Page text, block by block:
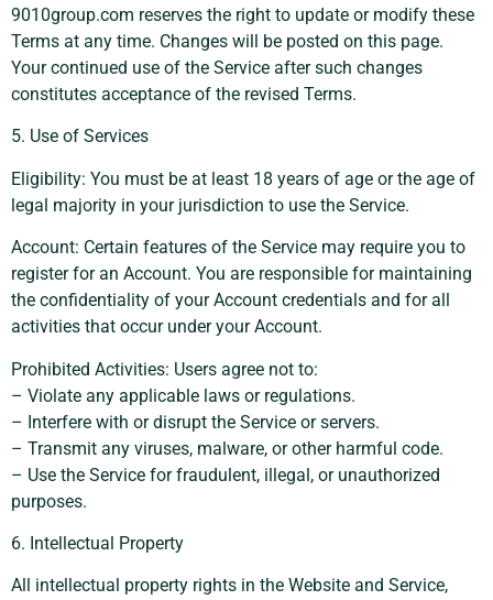
9010group.com reserves the right to update or modify these
Terms at any time. Changes will be posted on this page.
Your continued use of the Service after such changes
constitutes acceptance of the revised Terms.
5. Use of Services
Eligibility: You must be at least 18 years of age or the age of
legal majority in your jurisdiction to use the Service.
Account: Certain features of the Service may require you to
register for an Account. You are responsible for maintaining
the confidentiality of your Account credentials and for all
activities that occur under your Account.
Prohibited Activities: Users agree not to:
– Violate any applicable laws or regulations.
– Interfere with or disrupt the Service or servers.
– Transmit any viruses, malware, or other harmful code.
– Use the Service for fraudulent, illegal, or unauthorized
purposes.
6. Intellectual Property
All intellectual property rights in the Website and Service,